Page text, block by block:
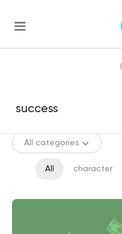
All categories
All character